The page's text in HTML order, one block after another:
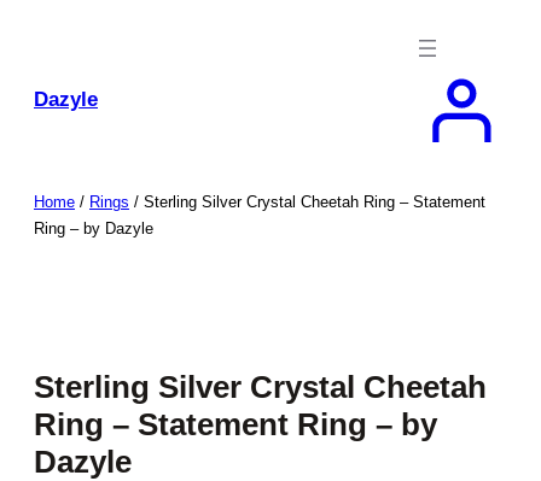
Dazyle
Home / Rings / Sterling Silver Crystal Cheetah Ring – Statement
Ring – by Dazyle
Sterling Silver Crystal Cheetah
Ring – Statement Ring – by
Dazyle